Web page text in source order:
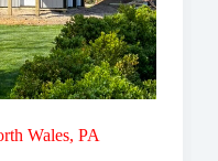
Wales, PA